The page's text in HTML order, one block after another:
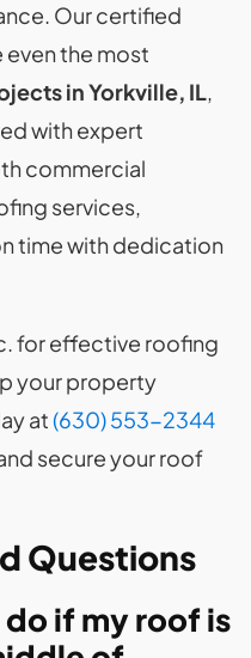
Our certified
the most
in Yorkville, IL,
with expert
commercial
services,
time with dedication
for effective roofing
your property
at(630) 553-2344
secure your roof
Questions
do if my roof is